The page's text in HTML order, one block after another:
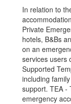
In relation to
Private
hotels, B&Bs
on an
services users
Supported
including
support. TEA -
emergency